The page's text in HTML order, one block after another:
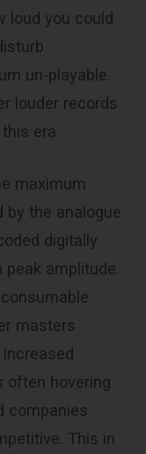
loud you could
un-playable.
louder records
era.
maximum
by the analogue
digitally
amplitude.
masters
often hovering
companies
This in